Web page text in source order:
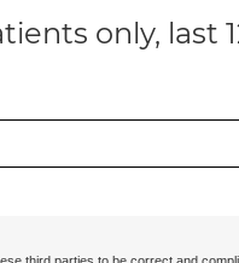
only, last